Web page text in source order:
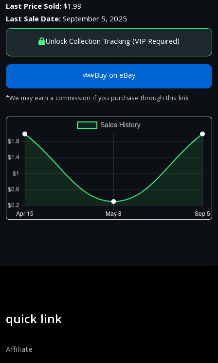
Last Price Sold:$1.99
Last Sale Date:September 5, 2025
Unlock Collection Tracking (VIP Required)
Buy on eBay
*We may earn a commission if you purchase through this link.
quick link
Affiliate